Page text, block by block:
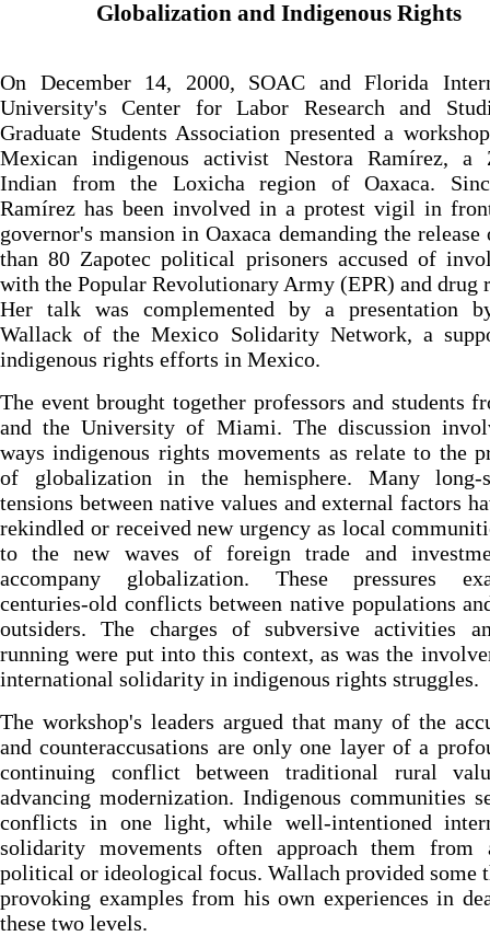
Globalization and Indigenous Rights
On December 14, 2000, SOAC and Florida
University's Center for Labor Research and
Graduate Students Association presented a
Mexican indigenous activist Nestora Ramírez, a
Indian from the Loxicha region of Oaxaca.
Ramírez has been involved in a protest vigil in
governor's mansion in Oaxaca demanding the release
than 80 Zapotec political prisoners accused of
with the Popular Revolutionary Army (EPR) and drug
Her talk was complemented by a presentation
Wallack of the Mexico Solidarity Network, a
indigenous rights efforts in Mexico.
The event brought together professors and students
and the University of Miami. The discussion
ways indigenous rights movements as relate to the
of globalization in the hemisphere. Many long-
tensions between native values and external factors
rekindled or received new urgency as local
to the new waves of foreign trade and
accompany globalization. These pressures
centuries-old conflicts between native populations
outsiders. The charges of subversive activities
running were put into this context, as was the
international solidarity in indigenous rights struggles.
The workshop's leaders argued that many of the
and counteraccusations are only one layer of a
continuing conflict between traditional rural
advancing modernization. Indigenous communities
conflicts in one light, while well-intentioned
solidarity movements often approach them from
political or ideological focus. Wallach provided some
provoking examples from his own experiences in
these two levels.